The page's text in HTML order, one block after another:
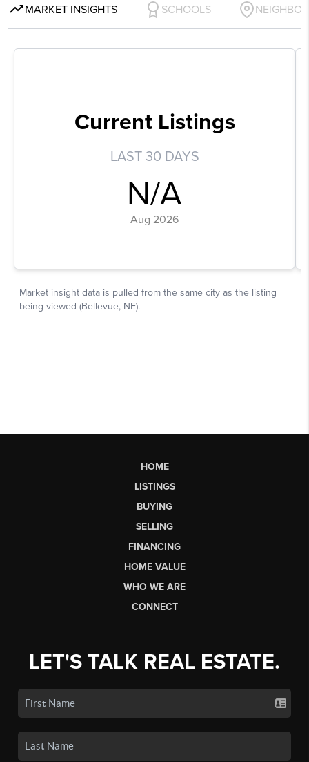
HOME
LISTINGS
BUYING
SELLING
FINANCING
HOME VALUE
WHO WE ARE
CONNECT
LET'S TALK REAL ESTATE.